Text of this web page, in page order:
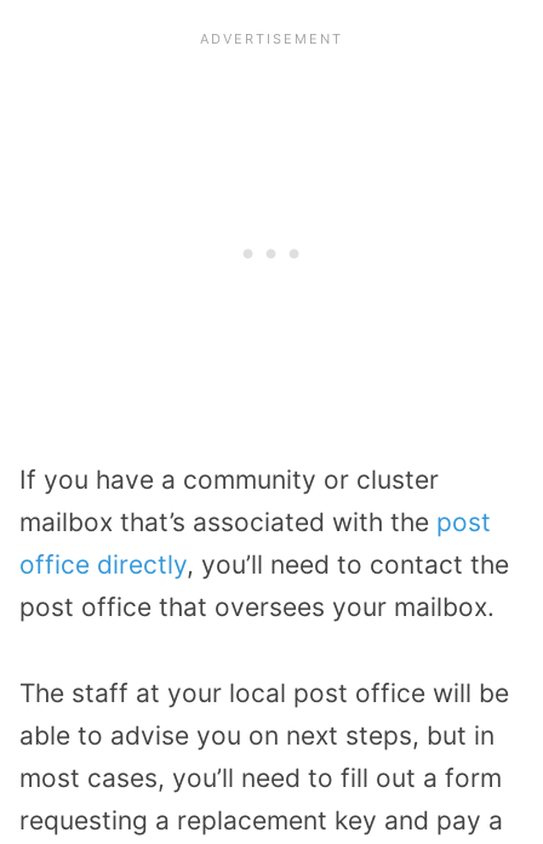
If you have a community or cluster
mailbox that’s associated with the post
office directly, you’ll need to contact the
post office that oversees your mailbox.
The staff at your local post office will be
able to advise you on next steps, but in
most cases, you’ll need to fill out a form
requesting a replacement key and pay a